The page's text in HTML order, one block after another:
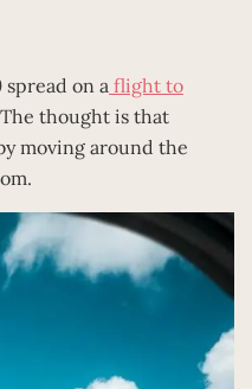
spread on a flight to
thought is that
moving around the